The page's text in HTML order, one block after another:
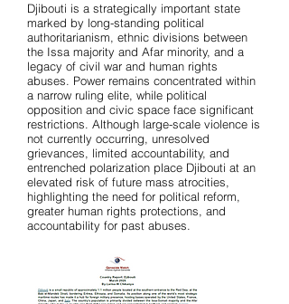
Djibouti is a strategically important state
marked by long-standing political
authoritarianism, ethnic divisions between
the Issa majority and Afar minority, and a
legacy of civil war and human rights
abuses. Power remains concentrated within
a narrow ruling elite, while political
opposition and civic space face significant
restrictions. Although large-scale violence is
not currently occurring, unresolved
grievances, limited accountability, and
entrenched polarization place Djibouti at an
elevated risk of future mass atrocities,
highlighting the need for political reform,
greater human rights protections, and
accountability for past abuses.